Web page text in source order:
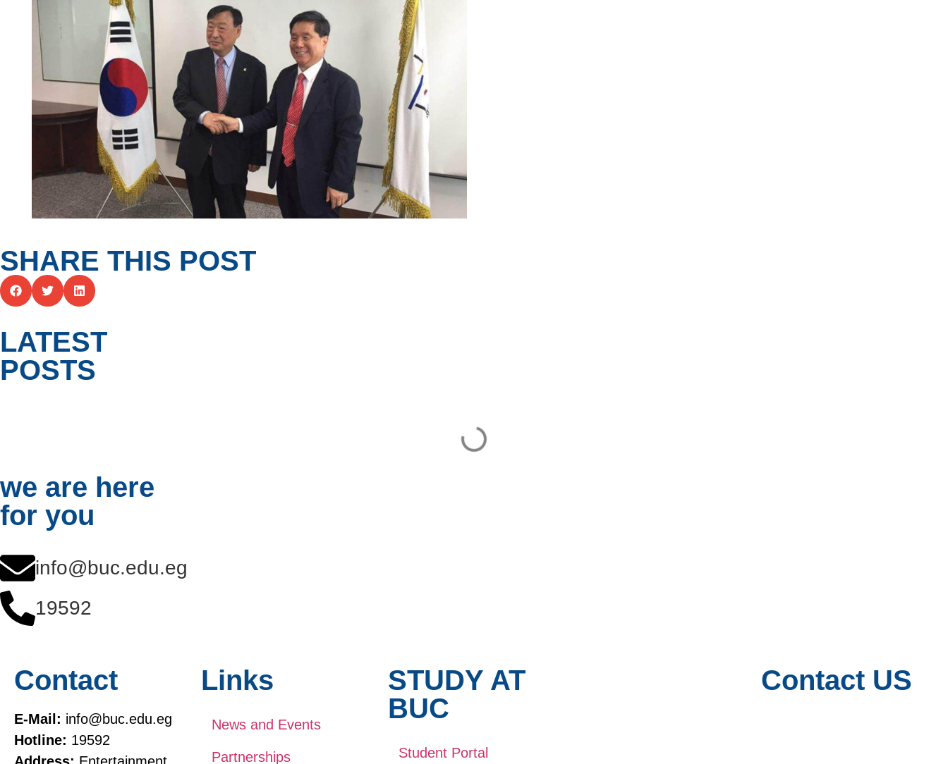
SHARE THIS POST
LATEST
POSTS
we are here
for you
info@buc.edu.eg
19592
Contact
E-Mail: info@buc.edu.eg
Hotline: 19592
Links
News and Events
Partnerships
STUDY AT
BUC
Student Portal
Contact US